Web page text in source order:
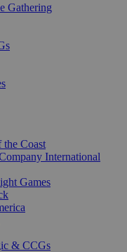
Gathering
the Coast
International
Games
& CCGs